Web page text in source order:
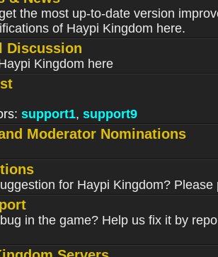
the most up-to-date version
of Haypi Kingdom here.
Discussion
Kingdom here
support1, support9
Moderator Nominations
for Haypi Kingdom? Please
in the game? Help us fix it by